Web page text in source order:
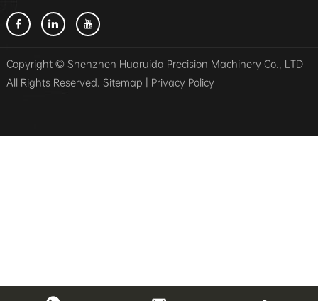
Copyright © Shenzhen Huaruida Precision Machinery Co., LTD
All Rights Reserved. Sitemap | Privacy Policy